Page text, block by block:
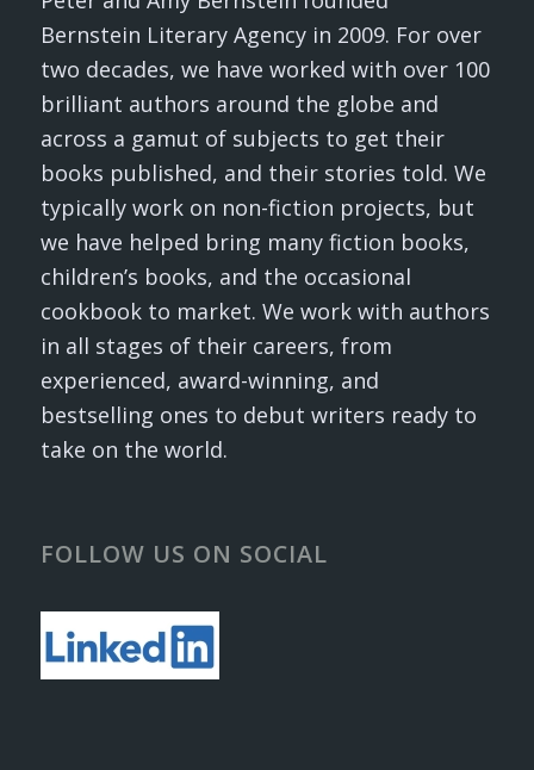
Bernstein Literary Agency in 2009. For over
two decades, we have worked with over 100
brilliant authors around the globe and
across a gamut of subjects to get their
books published, and their stories told. We
typically work on non-fiction projects, but
we have helped bring many fiction books,
children’s books, and the occasional
cookbook to market. We work with authors
in all stages of their careers, from
experienced, award-winning, and
bestselling ones to debut writers ready to
take on the world.
FOLLOW US ON SOCIAL